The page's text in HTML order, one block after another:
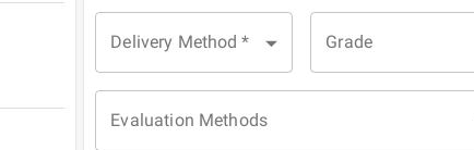
Delivery Method * Grade
Evaluation Methods